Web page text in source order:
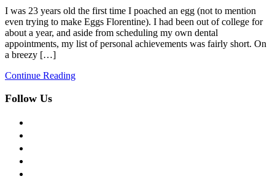
I was 23 years old the first time I poached an egg (not to mention
even trying to make Eggs Florentine). I had been out of college for
about a year, and aside from scheduling my own dental
appointments, my list of personal achievements was fairly short. On
a breezy […]
Continue Reading
Follow Us